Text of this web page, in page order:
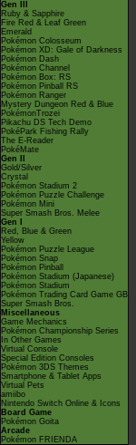
Gen III
Ruby & Sapphire
Fire Red & Leaf Green
Emerald
Pokémon Colosseum
Pokémon XD: Gale of Darkness
Pokémon Dash
Pokémon Channel
Pokémon Box: RS
Pokémon Pinball RS
Pokémon Ranger
Mystery Dungeon Red & Blue
PokémonTrozei
Pikachu DS Tech Demo
PokéPark Fishing Rally
The E-Reader
PokéMate
Gen II
Gold/Silver
Crystal
Pokémon Stadium 2
Pokémon Puzzle Challenge
Pokémon Mini
Super Smash Bros. Melee
Gen I
Red, Blue & Green
Yellow
Pokémon Puzzle League
Pokémon Snap
Pokémon Pinball
Pokémon Stadium (Japanese)
Pokémon Stadium
Pokémon Trading Card Game GB
Super Smash Bros.
Miscellaneous
Game Mechanics
Pokémon Championship Series
In Other Games
Virtual Console
Special Edition Consoles
Pokémon 3DS Themes
Smartphone & Tablet Apps
Virtual Pets
amiibo
Nintendo Switch Online & Icons
Board Game
Pokémon Goita
Arcade
Pokémon FRIENDA